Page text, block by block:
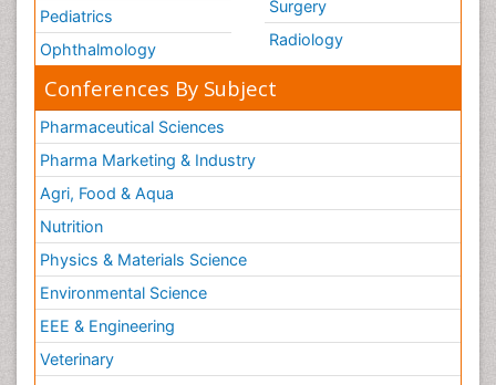
Pediatrics
Ophthalmology
Surgery
Radiology
Conferences By Subject
Pharmaceutical Sciences
Pharma Marketing & Industry
Agri, Food & Aqua
Nutrition
Physics & Materials Science
Environmental Science
EEE & Engineering
Veterinary